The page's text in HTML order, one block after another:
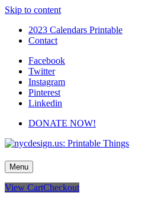
Skip to content
2023 Calendars Printable
Contact
Facebook
Twitter
Instagram
Pinterest
Linkedin
DONATE NOW!
nycdesign.us: Printable Things
Calendars, Cards, Wallpapers & More.
Menu
View CartCheckout